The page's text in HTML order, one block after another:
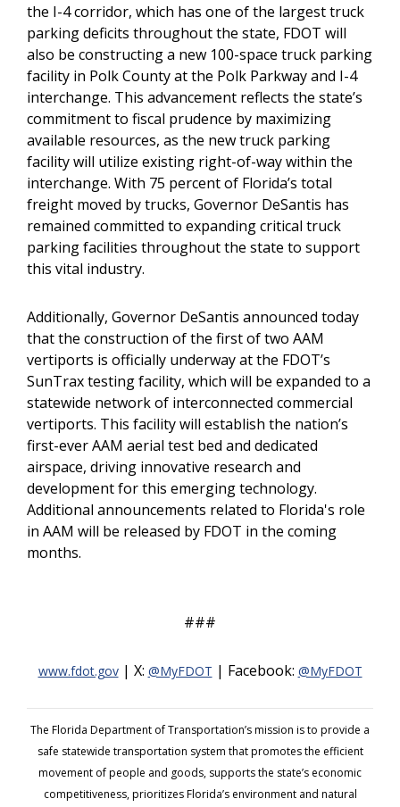
the I-4 corridor, which has one of the largest truck
parking deficits throughout the state, FDOT will
also be constructing a new 100-space truck parking
facility in Polk County at the Polk Parkway and I-4
interchange. This advancement reflects the state’s
commitment to fiscal prudence by maximizing
available resources, as the new truck parking
facility will utilize existing right-of-way within the
interchange. With 75 percent of Florida’s total
freight moved by trucks, Governor DeSantis has
remained committed to expanding critical truck
parking facilities throughout the state to support
this vital industry.
Additionally, Governor DeSantis announced today
that the construction of the first of two AAM
vertiports is officially underway at the FDOT’s
SunTrax testing facility, which will be expanded to a
statewide network of interconnected commercial
vertiports. This facility will establish the nation’s
first-ever AAM aerial test bed and dedicated
airspace, driving innovative research and
development for this emerging technology.
Additional announcements related to Florida's role
in AAM will be released by FDOT in the coming
months.
###
www.fdot.gov| X: @MyFDOT | Facebook: @MyFDOT
The Florida Department of Transportation’s mission is to provide a
safe statewide transportation system that promotes the efficient
movement of people and goods, supports the state’s economic
competitiveness, prioritizes Florida’s environment and natural